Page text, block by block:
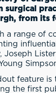
surgical
from its
a range of
Joseph
feature is
the first